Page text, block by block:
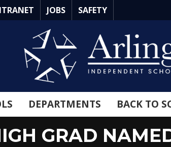
JOBS SAFETY
DEPARTMENTS BACK TO
GRAD